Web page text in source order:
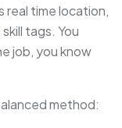
real time location,
tags. You
job, you know
method: